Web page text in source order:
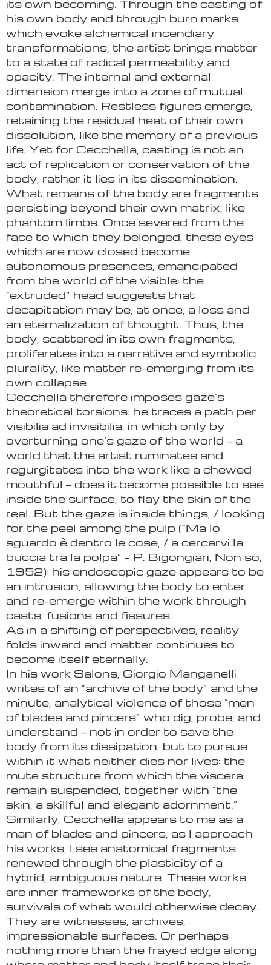
its own becoming. Through the casting of
his own body and through burn marks
which evoke alchemical incendiary
transformations, the artist brings matter
to a state of radical permeability and
opacity. The internal and external
dimension merge into a zone of mutual
contamination. Restless figures emerge,
retaining the residual heat of their own
dissolution, like the memory of a previous
life. Yet for Cecchella, casting is not an
act of replication or conservation of the
body, rather it lies in its dissemination.
What remains of the body are fragments
persisting beyond their own matrix, like
phantom limbs. Once severed from the
face to which they belonged, these eyes
which are now closed become
autonomous presences, emancipated
from the world of the visible; the
“extruded” head suggests that
decapitation may be, at once, a loss and
an eternalization of thought. Thus, the
body, scattered in its own fragments,
proliferates into a narrative and symbolic
plurality, like matter re-emerging from its
own collapse.
Cecchella therefore imposes gaze’s
theoretical torsions: he traces a path per
visibilia ad invisibilia, in which only by
overturning one’s gaze of the world — a
world that the artist ruminates and
regurgitates into the work like a chewed
mouthful — does it become possible to see
inside the surface, to flay the skin of the
real. But the gaze is inside things, / looking
for the peel among the pulp (“Ma lo
sguardo è dentro le cose, / a cercarvi la
buccia tra la polpa” – P. Bigongiari, Non so,
1952): his endoscopic gaze appears to be
an intrusion, allowing the body to enter
and re-emerge within the work through
casts, fusions and fissures.
As in a shifting of perspectives, reality
folds inward and matter continues to
become itself eternally.
In his work Salons, Giorgio Manganelli
writes of an “archive of the body” and the
minute, analytical violence of those “men
of blades and pincers” who dig, probe, and
understand — not in order to save the
body from its dissipation, but to pursue
within it what neither dies nor lives: the
mute structure from which the viscera
remain suspended, together with “the
skin, a skillful and elegant adornment.”
Similarly, Cecchella appears to me as a
man of blades and pincers, as I approach
his works, I see anatomical fragments
renewed through the plasticity of a
hybrid, ambiguous nature. These works
are inner frameworks of the body,
survivals of what would otherwise decay.
They are witnesses, archives,
impressionable surfaces. Or perhaps
nothing more than the frayed edge along